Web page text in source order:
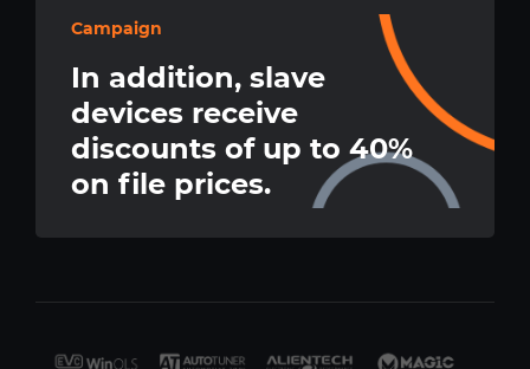
Campaign
In addition, slave
devices receive
discounts of up to 40%
on file prices.